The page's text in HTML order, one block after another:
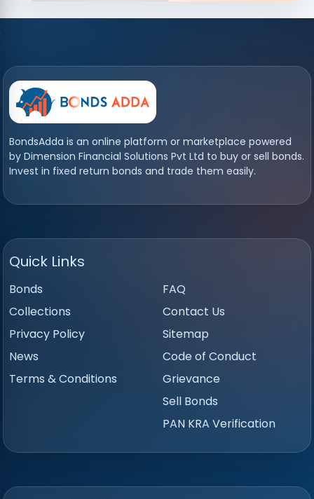
BondsAdda is an online platform or marketplace powered
by Dimension Financial Solutions Pvt Ltd to buy or sell bonds.
Invest in fixed return bonds and trade them easily.
Quick Links
Bonds
Collections
Privacy Policy
News
Terms & Conditions
FAQ
Contact Us
Sitemap
Code of Conduct
Grievance
Sell Bonds
PAN KRA Verification